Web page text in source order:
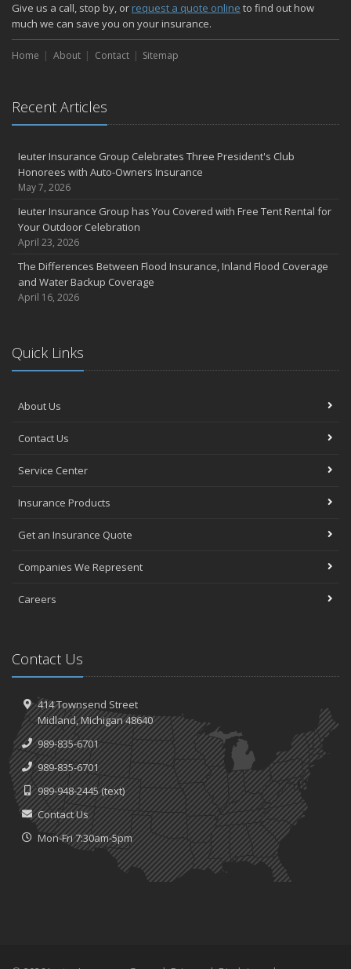
Give us a call, stop by, or request a quote online to find out how
much we can save you on your insurance.
Home About Contact Sitemap
Recent Articles
Ieuter Insurance Group Celebrates Three President's Club
Honorees with Auto-Owners Insurance
May 7, 2026
Ieuter Insurance Group has You Covered with Free Tent Rental for
Your Outdoor Celebration
April 23, 2026
The Differences Between Flood Insurance, Inland Flood Coverage
and Water Backup Coverage
April 16, 2026
Quick Links
About Us
Contact Us
Service Center
Insurance Products
Get an Insurance Quote
Companies We Represent
Careers
Contact Us
414 Townsend Street
Midland, Michigan 48640
989-835-6701
989-835-6701
989-948-2445(text)
Contact Us
Mon-Fri 7:30am-5pm